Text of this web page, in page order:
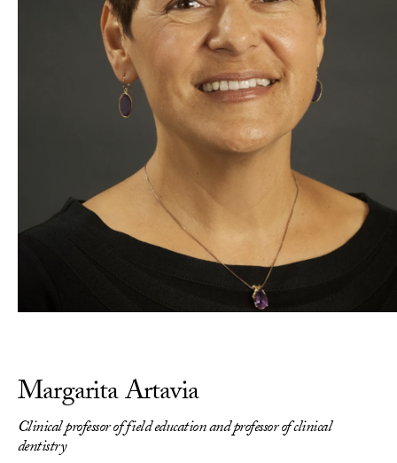
Margarita Artavia
Clinical professor of field education and professor of clinical
dentistry